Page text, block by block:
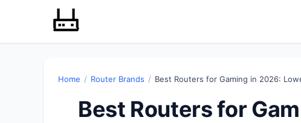
Home / Router Brands / Best Routers for Gaming in 2026:
Best Routers for